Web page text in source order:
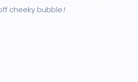
cheeky bubble.!